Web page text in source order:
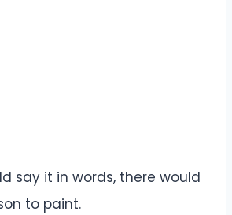
say it in words, there would
to paint.